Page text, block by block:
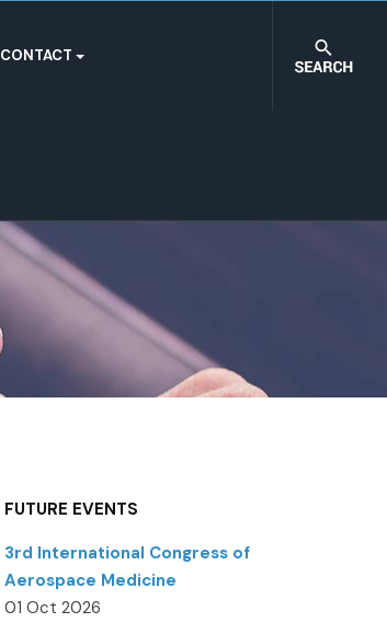
CONTACT
FUTURE EVENTS
3rd International Congress of
Aerospace Medicine
01 Oct 2026